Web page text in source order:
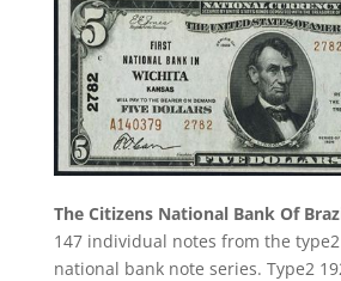
The Citizens National Bank Of
147 individual notes from the
national bank note series. Type2